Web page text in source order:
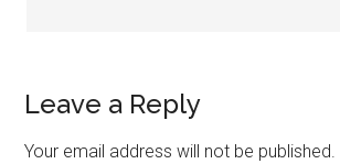
Leave a Reply
Your email address will not be published.